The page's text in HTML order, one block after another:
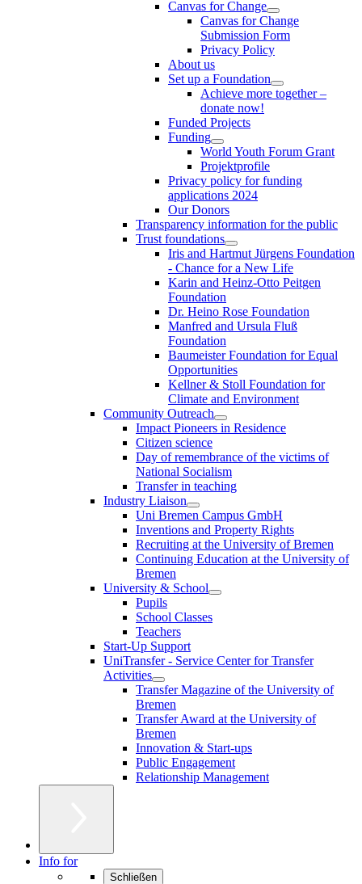
Canvas for Change
Canvas for Change
Submission Form
Privacy Policy
About us
Set up a Foundation
Achieve more together –
donate now!
Funded Projects
Funding
World Youth Forum Grant
Projektprofile
Privacy policy for funding
applications 2024
Our Donors
Transparency information for the public
Trust foundations
Iris and Hartmut Jürgens Foundation
- Chance for a New Life
Karin and Heinz-Otto Peitgen
Foundation
Dr. Heino Rose Foundation
Manfred and Ursula Fluß
Foundation
Baumeister Foundation for Equal
Opportunities
Kellner & Stoll Foundation for
Climate and Environment
Community Outreach
Impact Pioneers in Residence
Citizen science
Day of remembrance of the victims of
National Socialism
Transfer in teaching
Industry Liaison
Uni Bremen Campus GmbH
Inventions and Property Rights
Recruiting at the University of Bremen
Continuing Education at the University of
Bremen
University & School
Pupils
School Classes
Teachers
Start-Up Support
UniTransfer - Service Center for Transfer
Activities
Transfer Magazine of the University of
Bremen
Transfer Award at the University of
Bremen
Innovation & Start-ups
Public Engagement
Relationship Management
Info for
Schließen